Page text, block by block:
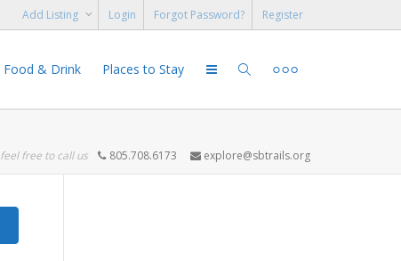
Add Listing Login Forgot Password? Register
Food & Drink Places to Stay
feel free to call us 805.708.6173 explore@sbtrails.org